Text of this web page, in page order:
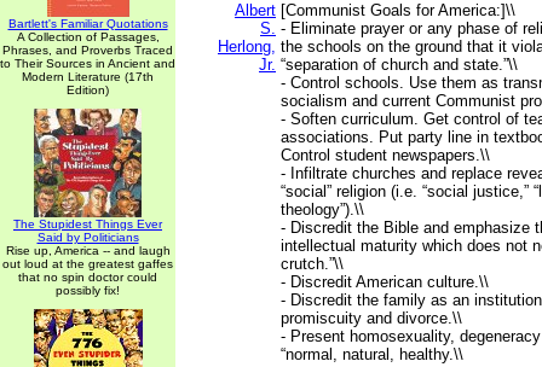
Bartlett's Familiar Quotations
A Collection of Passages,
Phrases, and Proverbs Traced
to Their Sources in Ancient and
Modern Literature (17th
Edition)
The Stupidest Things Ever
Said by Politicians
Rise up, America -- and laugh
out loud at the greatest gaffes
that no spin doctor could
possibly fix!
Albert
S.
Herlong,
Jr.
[Communist Goals for America:]\\
- Eliminate prayer or any phase of
the schools on the ground that it
“separation of church and state.”\\
- Control schools. Use them as
socialism and current Communist
- Soften curriculum. Get control of
associations. Put party line in
Control student newspapers.\\
- Infiltrate churches and replace
“social” religion (i.e. “social justice,”
theology”).\\
- Discredit the Bible and emphasize
intellectual maturity which does not
crutch.”\\
- Discredit American culture.\\
- Discredit the family as an
promiscuity and divorce.\\
- Present homosexuality,
“normal, natural, healthy.\\